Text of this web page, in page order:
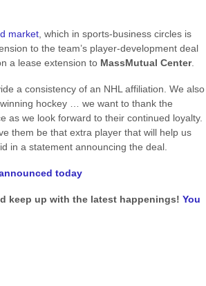
market, which in sports-business circles is
to the team’s player-development deal
a lease extension to MassMutual Center.
a consistency of an NHL affiliation. We also
hockey … we want to thank the
as we look forward to their continued loyalty.
them be that extra player that will help us
in a statement announcing the deal.
today
keep up with the latest happenings! You